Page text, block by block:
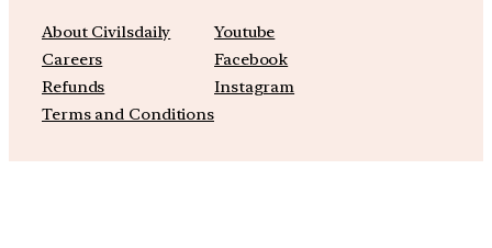
About Civilsdaily
Careers
Refunds
Terms and Conditions
Youtube
Facebook
Instagram